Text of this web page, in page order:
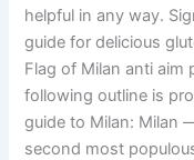
helpful in any way.
guide for delicious
Flag of Milan anti aim
following outline is
guide to Milan: Milan
second most